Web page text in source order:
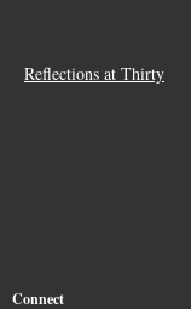
Reflections at Thirty
Connect